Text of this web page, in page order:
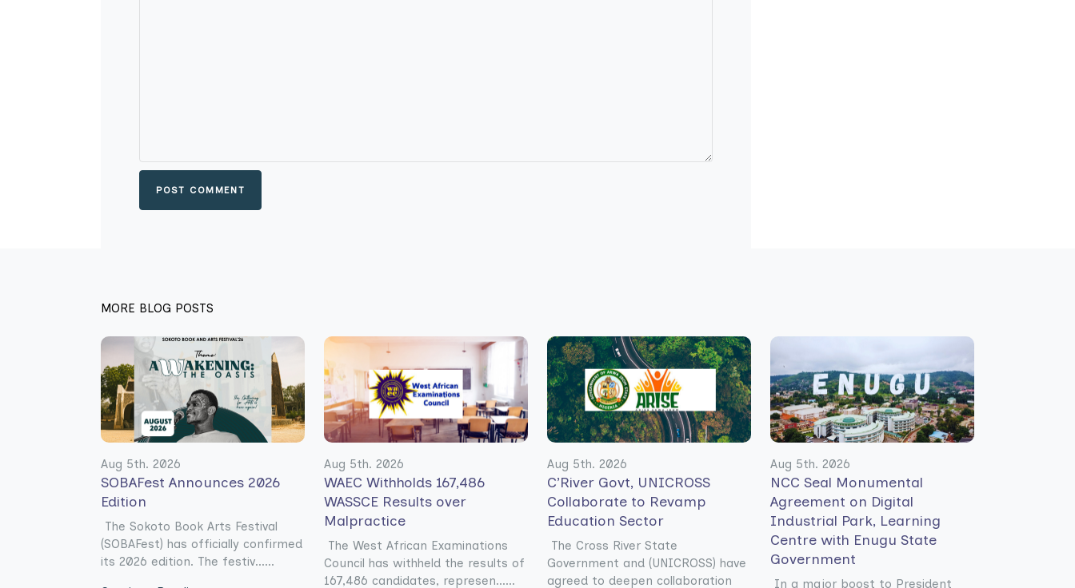
POST COMMENT
MORE BLOG POSTS
Aug 5th. 2026
SOBAFest Announces 2026
Edition
The Sokoto Book Arts Festival
(SOBAFest) has officially confirmed
its 2026 edition. The festiv......
Aug 5th. 2026
WAEC Withholds 167,486
WASSCE Results over
Malpractice
The West African Examinations
Council has withheld the results of
167,486 candidates, represen......
Aug 5th. 2026
C’River Govt, UNICROSS
Collaborate to Revamp
Education Sector
The Cross River State
Government and (UNICROSS) have
agreed to deepen collaboration
Aug 5th. 2026
NCC Seal Monumental
Agreement on Digital
Industrial Park, Learning
Centre with Enugu State
Government
In a major boost to President